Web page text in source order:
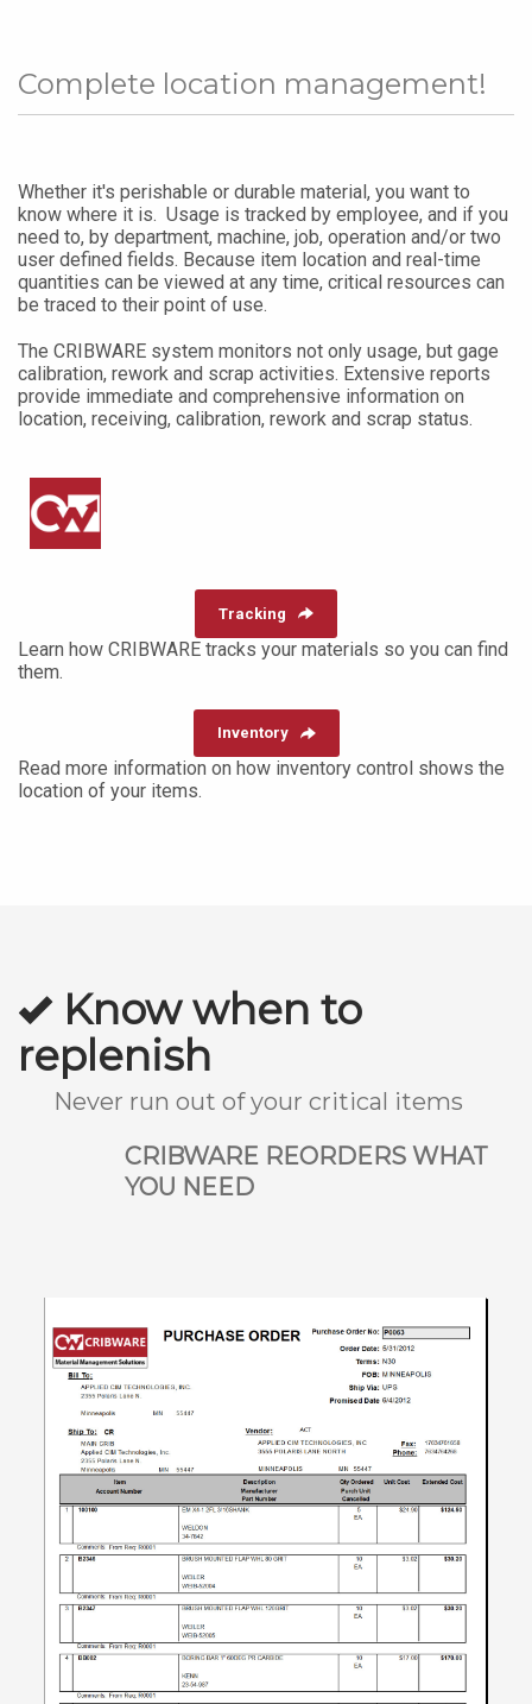
Complete location management!
Whether it's perishable or durable material, you want to
know where it is. Usage is tracked by employee, and if you
need to, by department, machine, job, operation and/or two
user defined fields. Because item location and real-time
quantities can be viewed at any time, critical resources can
be traced to their point of use.
The CRIBWARE system monitors not only usage, but gage
calibration, rework and scrap activities. Extensive reports
provide immediate and comprehensive information on
location, receiving, calibration, rework and scrap status.
Tracking
Learn how CRIBWARE tracks your materials so you can find
them.
Inventory
Read more information on how inventory control shows the
location of your items.
Know when to
replenish
Never run out of your critical items
CRIBWARE REORDERS WHAT
YOU NEED